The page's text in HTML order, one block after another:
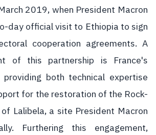
2019, when President Macron
day official visit to Ethiopia to sign
cooperation agreements. A
of this partnership is France's
both technical expertise
for the restoration of the Rock-
of Lalibela, a site President Macron
Furthering this engagement,